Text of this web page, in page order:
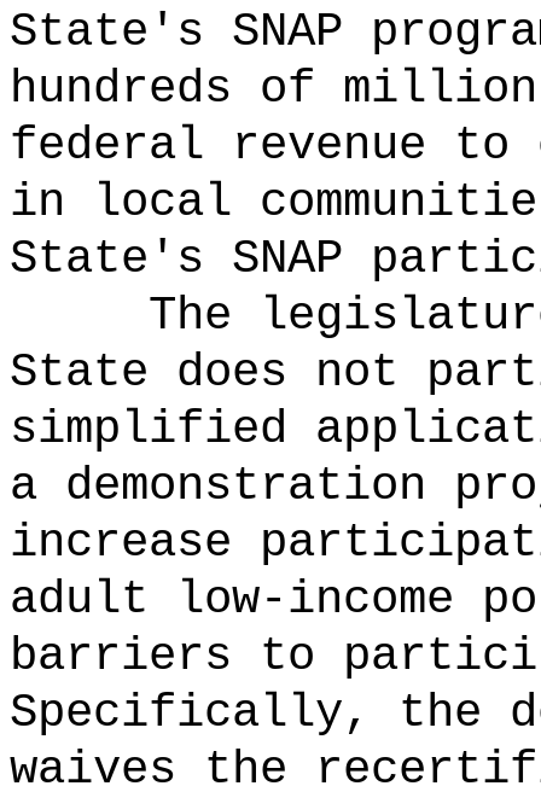
State's SNAP
hundreds of
federal revenue to
in local
State's SNAP
The
State does not
simplified
a demonstration
increase
adult low-income
barriers to
Specifically, the
waives the